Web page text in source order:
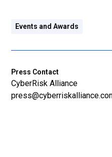
Events and Awards
Press Contact
CyberRisk Alliance